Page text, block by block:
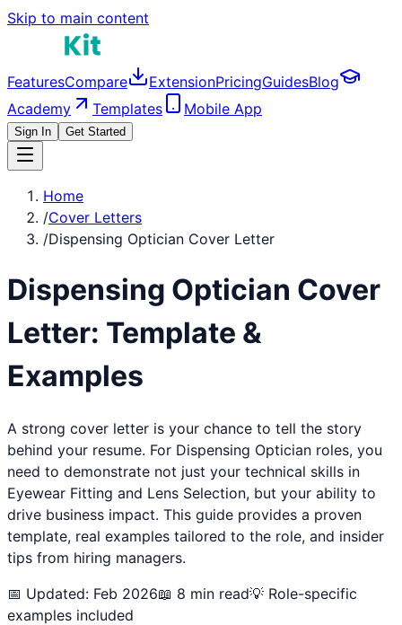
Skip to main content
FeaturesCompare ExtensionPricingGuidesBlog
Academy
Templates Mobile App
Sign In Get Started
Home
/Cover Letters
/Dispensing Optician Cover Letter
Dispensing Optician Cover
Letter: Template &
Examples
A strong cover letter is your chance to tell the story
behind your resume. For Dispensing Optician roles, you
need to demonstrate not just your technical skills in
Eyewear Fitting and Lens Selection, but your ability to
drive business impact. This guide provides a proven
template, real examples tailored to the role, and insider
tips from hiring managers.
📅 Updated: Feb 2026📖 8 min read💡 Role-specific
examples included